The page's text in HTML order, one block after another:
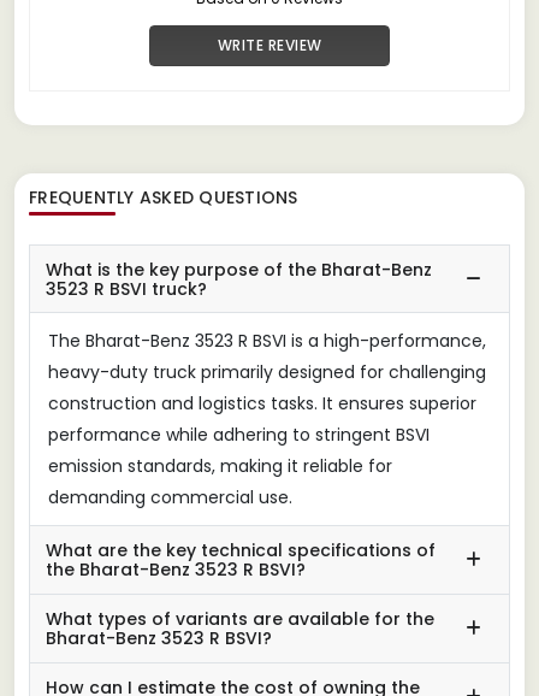
WRITE REVIEW
FREQUENTLY ASKED QUESTIONS
What is the key purpose of the Bharat-Benz
3523 R BSVI truck?
The Bharat-Benz 3523 R BSVI is a high-performance,
heavy-duty truck primarily designed for challenging
construction and logistics tasks. It ensures superior
performance while adhering to stringent BSVI
emission standards, making it reliable for
demanding commercial use.
What are the key technical specifications of
the Bharat-Benz 3523 R BSVI?
What types of variants are available for the
Bharat-Benz 3523 R BSVI?
How can I estimate the cost of owning the